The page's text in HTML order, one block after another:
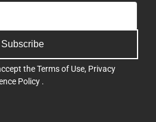
Subscribe
theTerms of Use, Privacy
Policy .